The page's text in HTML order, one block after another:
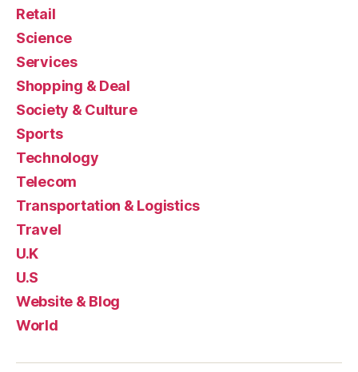
Retail
Science
Services
Shopping & Deal
Society & Culture
Sports
Technology
Telecom
Transportation & Logistics
Travel
U.K
U.S
Website & Blog
World